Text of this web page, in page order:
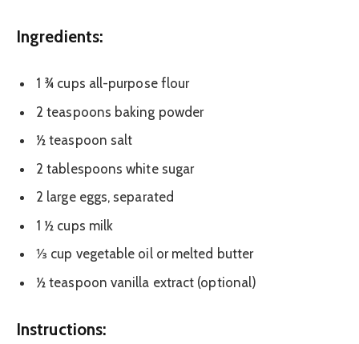
Ingredients:
1 ¾ cups all-purpose flour
2 teaspoons baking powder
½ teaspoon salt
2 tablespoons white sugar
2 large eggs, separated
1 ½ cups milk
⅓ cup vegetable oil or melted butter
½ teaspoon vanilla extract (optional)
Instructions: